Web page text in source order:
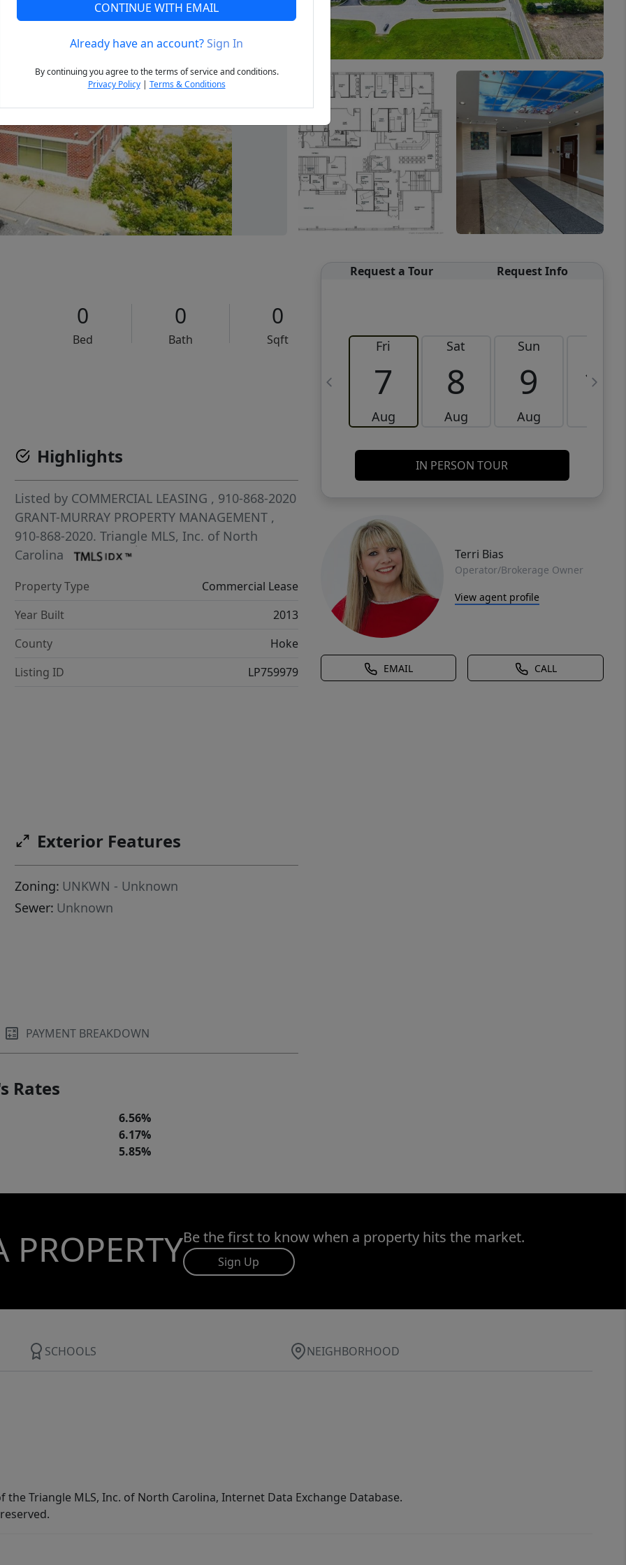
Next
0
Bed
0
Bath
0
Sqft
Request a Tour Request Info
Fri
7
Aug
Sat
8
Aug
Sun
9
Aug
10
IN PERSON TOUR
Terri Bias
Operator/Brokerage Owner
View agent profile
EMAIL CALL
Highlights
Listed by COMMERCIAL LEASING , 910-868-2020
GRANT-MURRAY PROPERTY MANAGEMENT ,
910-868-2020.Triangle MLS, Inc. of North
Carolina
Property Type
Commercial Lease
Year Built
2013
County
Hoke
Listing ID
LP759979
Exterior Features
Zoning: UNKWN - Unknown
Sewer: Unknown
PAYMENT BREAKDOWN
Rates
6.56%
6.17%
5.85%
PROPERTYBe the first to know when a property hits the market.
Sign Up
SCHOOLS NEIGHBORHOOD
Triangle MLS, Inc. of North Carolina, Internet Data Exchange Database.
CONTINUE WITH EMAIL
Already have an account?Sign In
By continuing you agree to the terms of service and conditions.
Privacy Policy| Terms & Conditions